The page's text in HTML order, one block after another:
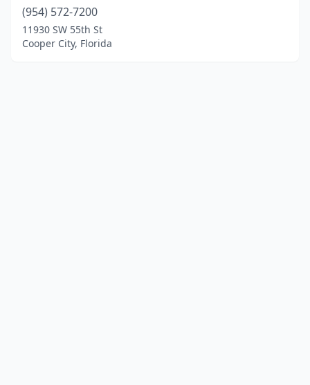
(954) 572-7200
11930 SW 55th St
Cooper City, Florida